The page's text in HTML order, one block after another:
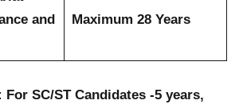
and
Maximum 28 Years
SC/ST Candidates -5 years,